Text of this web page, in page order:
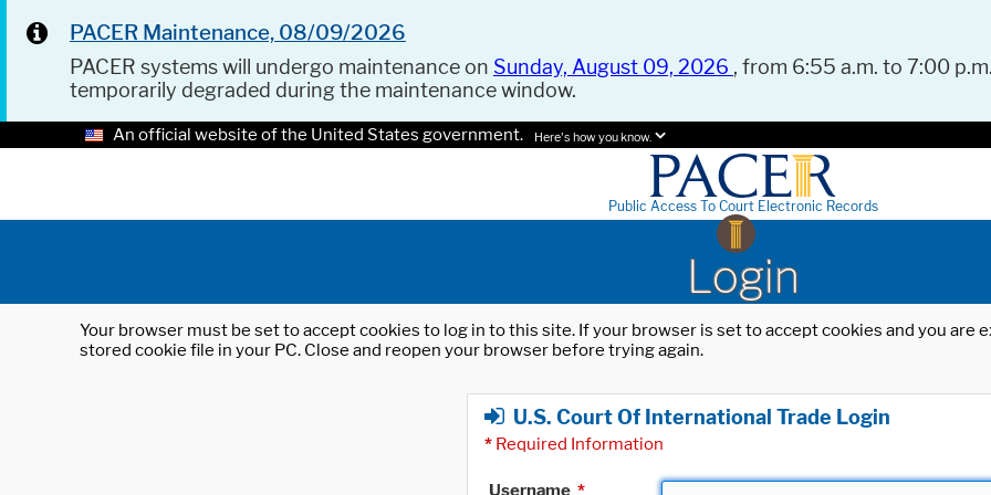
PACER Maintenance, 08/09/2026
PACER systems will undergo maintenance on Sunday, August 09, 2026 , from 6:55 a.m. to 7:00
temporarily degraded during the maintenance window.
An official website of the United States government. Here's how you know.
Public Access To Court Electronic Records
Login
Your browser must be set to accept cookies to log in to this site. If your browser is set to accept cookies and you
stored cookie file in your PC. Close and reopen your browser before trying again.
U.S. Court Of International Trade Login
* Required Information
Username *